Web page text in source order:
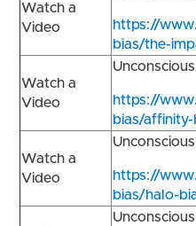
Watch a
Video
https://
bias/the-
Watch a
Video
https://
bias/affinity-
Watch a
Video
https://
bias/halo-